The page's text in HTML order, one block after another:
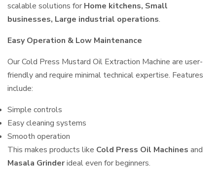
scalable solutions for Home kitchens, Small
businesses, Large industrial operations.
Easy Operation & Low Maintenance
Our Cold Press Mustard Oil Extraction Machine are user-
friendly and require minimal technical expertise. Features
include:
Simple controls
Easy cleaning systems
Smooth operation
This makes products like Cold Press Oil Machines and
Masala Grinderideal even for beginners.